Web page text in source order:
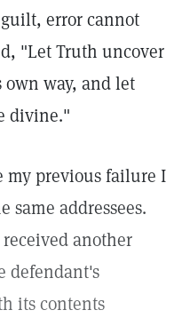
error cannot
"Let Truth uncover
own way, and let
divine."
my previous failure I
same addressees.
another
defendant's
its contents